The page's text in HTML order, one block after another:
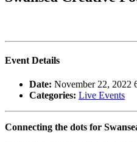
Event Details
Date: November 22, 2022
Categories: Live Events
Connecting the dots for